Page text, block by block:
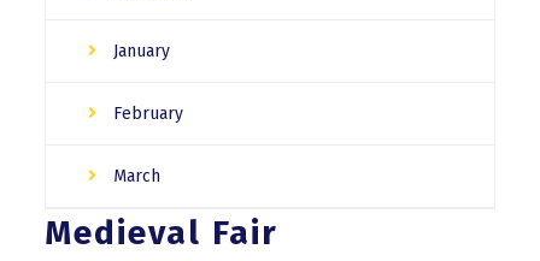
January
February
March
Medieval Fair